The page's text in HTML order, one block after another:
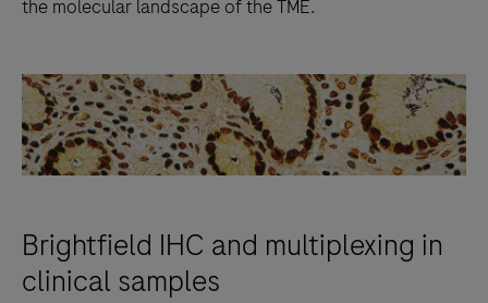
the molecular landscape of the TME.
Brightfield IHC and multiplexing in
clinical samples